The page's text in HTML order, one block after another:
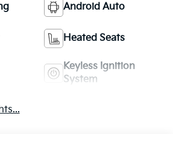
Android Auto
Heated Seats
Keyless Ignition
System